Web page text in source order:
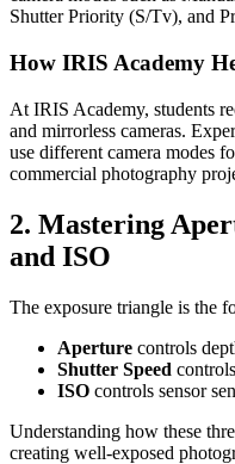
Shutter Priority (S/Tv), and
How IRIS Academy
At IRIS Academy, students
and mirrorless cameras.
use different camera modes
commercial photography
2. Mastering
and ISO
The exposure triangle is the
Aperture controls
Shutter Speed
ISO controls sensor
Understanding how these
creating well-exposed